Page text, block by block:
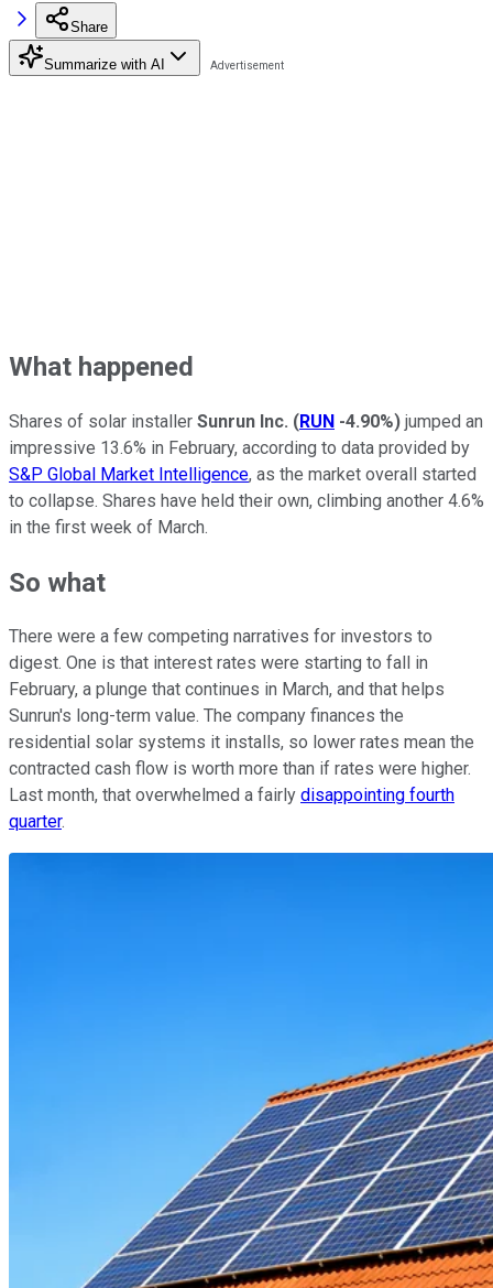
Share
Summarize with AI
What happened
Shares of solar installer Sunrun Inc. (RUN -4.90%) jumped an
impressive 13.6% in February, according to data provided by
S&P Global Market Intelligence, as the market overall started
to collapse. Shares have held their own, climbing another 4.6%
in the first week of March.
So what
There were a few competing narratives for investors to
digest. One is that interest rates were starting to fall in
February, a plunge that continues in March, and that helps
Sunrun's long-term value. The company finances the
residential solar systems it installs, so lower rates mean the
contracted cash flow is worth more than if rates were higher.
Last month, that overwhelmed a fairly disappointing fourth
quarter.